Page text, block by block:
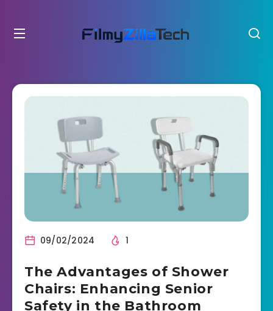
09/02/2024 1
The Advantages of Shower
Chairs: Enhancing Senior
Safety in the Bathroom